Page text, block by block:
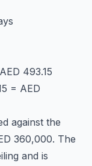
493.15
= AED
against the
360,000. The
and is